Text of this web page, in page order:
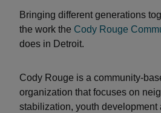
Bringing different generations
the work the Cody Rouge
does in Detroit.
Cody Rouge is a community-
organization that focuses on
stabilization, youth development